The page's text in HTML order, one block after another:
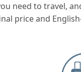
need to travel,
price and